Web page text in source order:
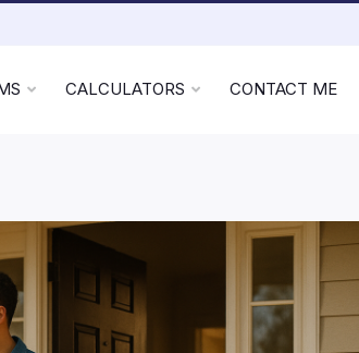
CALCULATORS CONTACT ME